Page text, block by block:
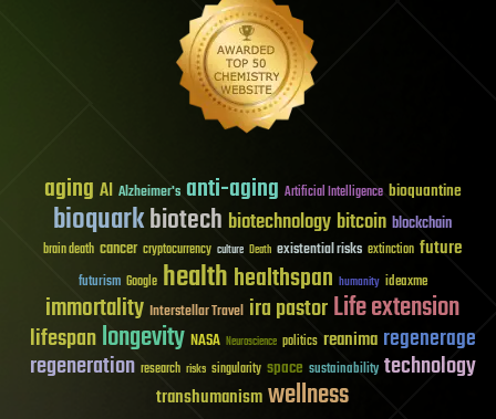
aging AI Alzheimer's anti-aging Artificial Intelligence bioquantine
bioquarkbiotech biotechnology bitcoin blockchain
brain death cancer cryptocurrency culture Death existential risks extinction future
futurism Google healthhealthspan humanity ideaxme
immortality Interstellar Travel ira pastorLife extension
lifespanlongevity NASA Neuroscience politics reanima regenerage
regeneration research risks singularity space sustainability technology
transhumanismwellness